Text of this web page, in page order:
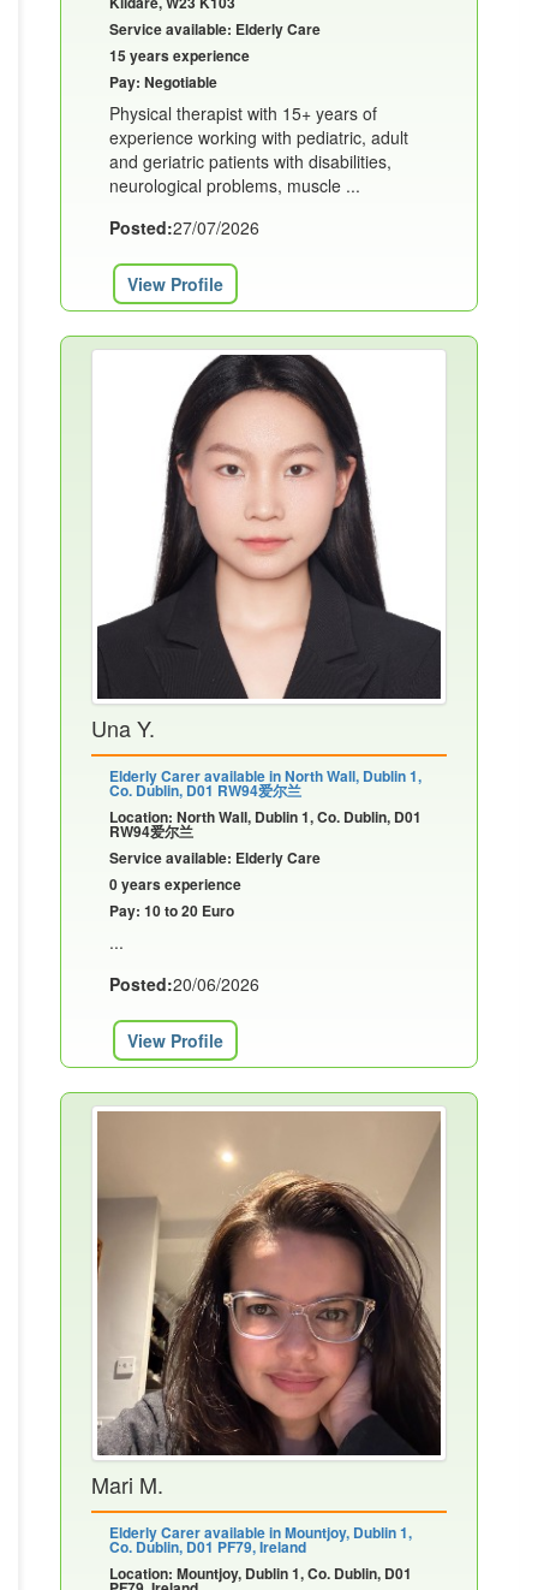
Service available: Elderly Care
15 years experience
Pay: Negotiable
Physical therapist with 15+ years of
experience working with pediatric, adult
and geriatric patients with disabilities,
neurological problems, muscle ...
Posted:27/07/2026
View Profile
Una Y.
Elderly Carer available in North Wall, Dublin 1,
Co. Dublin, D01 RW94爱尔兰
Location: North Wall, Dublin 1, Co. Dublin, D01
RW94爱尔兰
Service available: Elderly Care
0 years experience
Pay: 10 to 20 Euro
...
Posted:20/06/2026
View Profile
Mari M.
Elderly Carer available in Mountjoy, Dublin 1,
Co. Dublin, D01 PF79, Ireland
Location: Mountjoy, Dublin 1, Co. Dublin, D01